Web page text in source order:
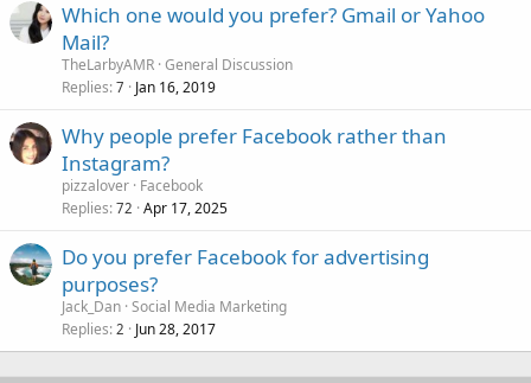
Which one would you prefer? Gmail or Yahoo
Mail?
TheLarbyAMR General Discussion
Replies 7 Jan 16, 2019
Why people prefer Facebook rather than
Instagram?
pizzalover Facebook
Replies 72 Apr 17, 2025
Do you prefer Facebook for advertising
purposes?
Jack_Dan Social Media Marketing
Replies 2 Jun 28, 2017